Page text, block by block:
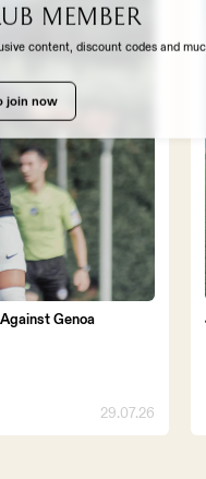
Genoa
29.07.26
member
content, discount codes and
join now